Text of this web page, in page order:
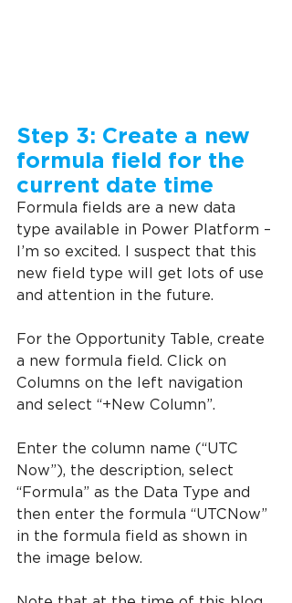
Step 3: Create a new
formula field for the
current date time
Formula fields are a new data
type available in Power Platform –
I’m so excited. I suspect that this
new field type will get lots of use
and attention in the future.
For the Opportunity Table, create
a new formula field. Click on
Columns on the left navigation
and select “+New Column”.
Enter the column name (“UTC
Now”), the description, select
“Formula” as the Data Type and
then enter the formula “UTCNow”
in the formula field as shown in
the image below.